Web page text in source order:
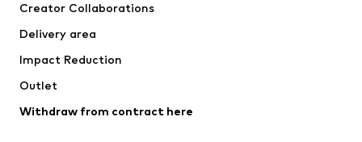
Swimwear
Occasions
Upcycling
Creator Collaborations
Delivery area
Impact Reduction
Outlet
Withdraw from contract here